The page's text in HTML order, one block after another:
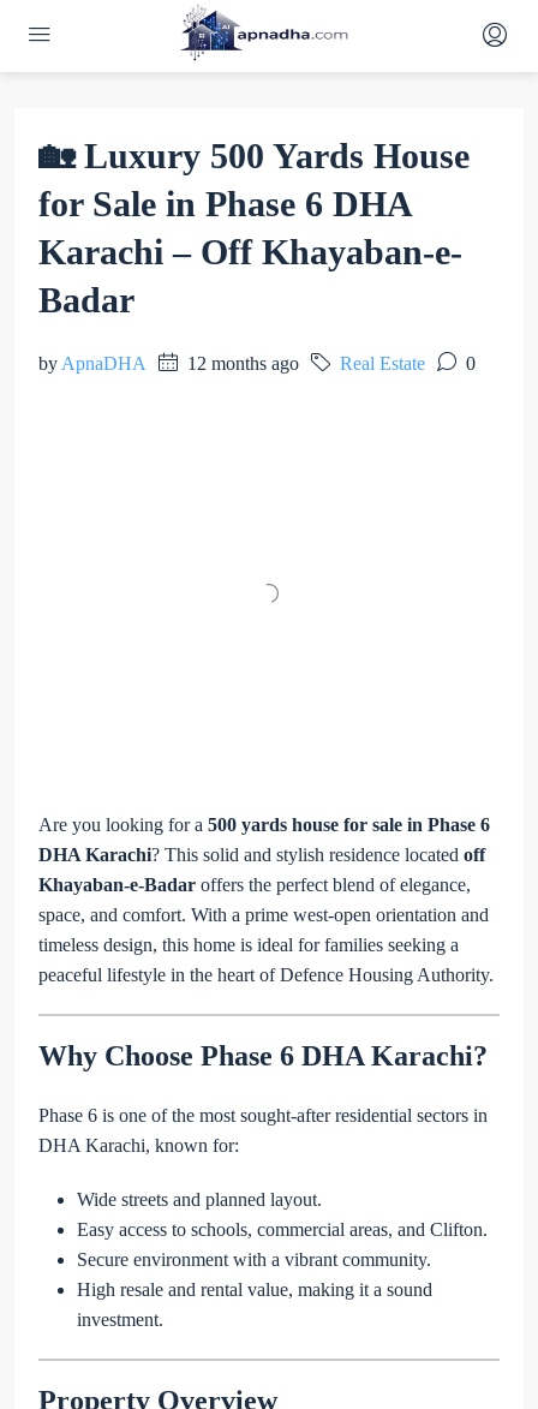
🏡 Luxury 500 Yards House
for Sale in Phase 6 DHA
Karachi – Off Khayaban-e-
Badar
by ApnaDHA 12 months ago Real Estate 0
Are you looking for a 500 yards house for sale in Phase 6
DHA Karachi? This solid and stylish residence located off
Khayaban-e-Badar offers the perfect blend of elegance,
space, and comfort. With a prime west-open orientation and
timeless design, this home is ideal for families seeking a
peaceful lifestyle in the heart of Defence Housing Authority.
Why Choose Phase 6 DHA Karachi?
Phase 6 is one of the most sought-after residential sectors in
DHA Karachi, known for:
Wide streets and planned layout.
Easy access to schools, commercial areas, and Clifton.
Secure environment with a vibrant community.
High resale and rental value, making it a sound
investment.
Property Overview